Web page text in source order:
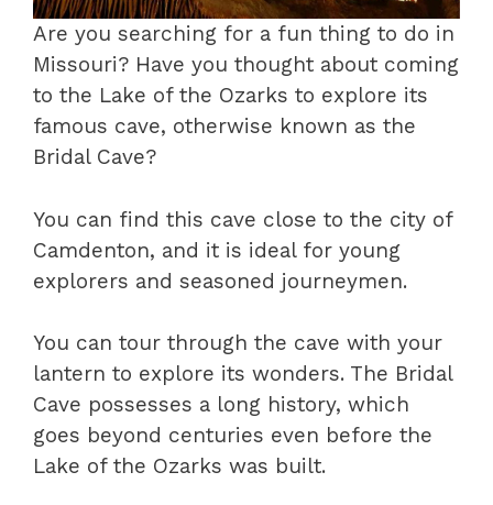
Are you searching for a fun thing to do in
Missouri? Have you thought about coming
to the Lake of the Ozarks to explore its
famous cave, otherwise known as the
Bridal Cave?
You can find this cave close to the city of
Camdenton, and it is ideal for young
explorers and seasoned journeymen.
You can tour through the cave with your
lantern to explore its wonders. The Bridal
Cave possesses a long history, which
goes beyond centuries even before the
Lake of the Ozarks was built.